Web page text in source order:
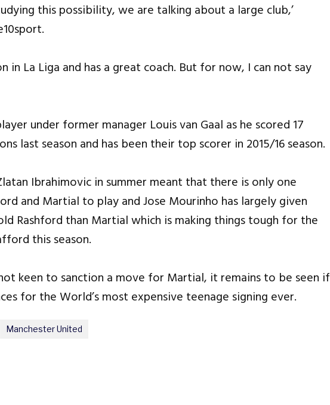
this possibility, we are talking about a large club,’
in La Liga and has a great coach. But for now, I can not say
under former manager Louis van Gaal as he scored 17
last season and has been their top scorer in 2015/16 season.
Ibrahimovic in summer meant that there is only one
and Martial to play and Jose Mourinho has largely given
Rashford than Martial which is making things tough for the
this season.
keen to sanction a move for Martial, it remains to be seen if
for the World’s most expensive teenage signing ever.
Manchester United